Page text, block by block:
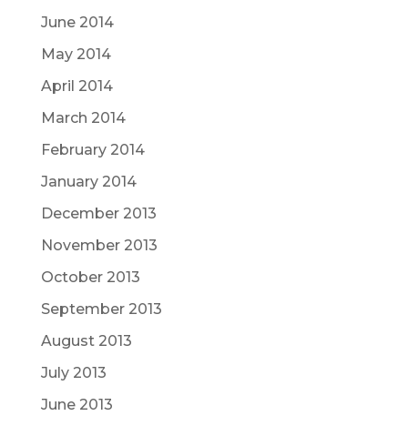
June 2014
May 2014
April 2014
March 2014
February 2014
January 2014
December 2013
November 2013
October 2013
September 2013
August 2013
July 2013
June 2013